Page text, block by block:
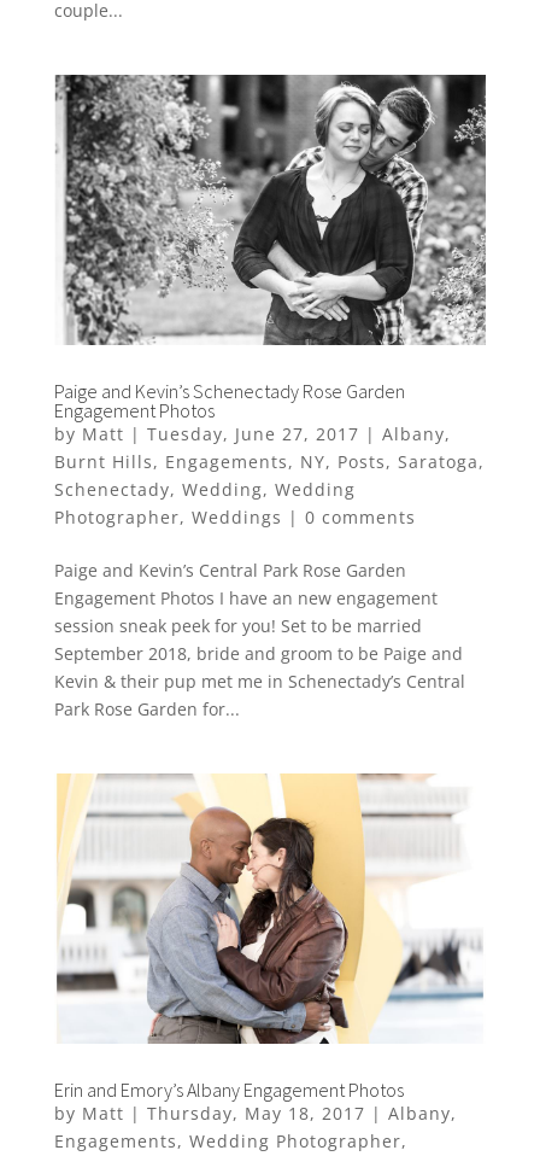
couple...
Paige and Kevin’s Schenectady Rose Garden
Engagement Photos
by Matt | Tuesday, June 27, 2017 | Albany,
Burnt Hills, Engagements, NY, Posts, Saratoga,
Schenectady, Wedding, Wedding
Photographer, Weddings | 0 comments
Paige and Kevin’s Central Park Rose Garden
Engagement Photos I have an new engagement
session sneak peek for you! Set to be married
September 2018, bride and groom to be Paige and
Kevin & their pup met me in Schenectady’s Central
Park Rose Garden for...
Erin and Emory’s Albany Engagement Photos
by Matt | Thursday, May 18, 2017 | Albany,
Engagements, Wedding Photographer,